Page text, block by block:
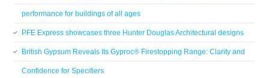
performance for buildings of all ages
PFE Express showcases three Hunter Douglas Architectural designs
British Gypsum Reveals Its Gyproc® Firestopping Range: Clarity and
Confidence for Specifiers